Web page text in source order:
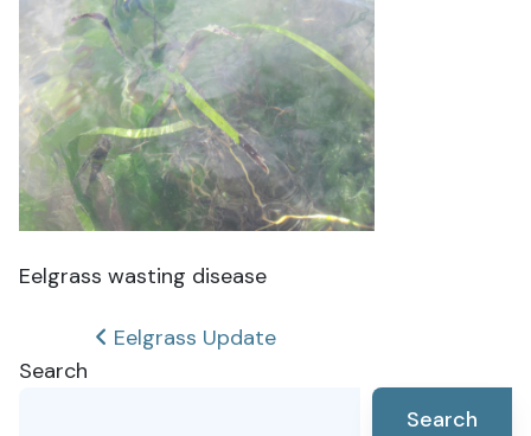
Eelgrass wasting disease
Post
Eelgrass Update
Search
Search